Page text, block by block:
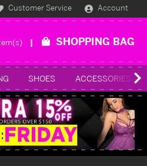
Customer Service Account
SHOPPING BAG
SHOES ACCESSORIES